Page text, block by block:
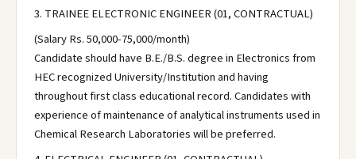
3. TRAINEE ELECTRONIC ENGINEER (01, CONTRACTUAL)
(Salary Rs. 50,000-75,000/month)
Candidate should have B.E./B.S. degree in Electronics from
HEC recognized University/Institution and having
throughout first class educational record. Candidates with
experience of maintenance of analytical instruments used in
Chemical Research Laboratories will be preferred.